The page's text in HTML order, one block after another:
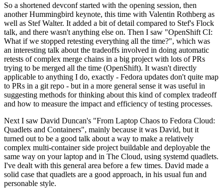
So a shortened devconf started with the opening session, then
another Hummingbird keynote, this time with Valentin Rothberg as
well as Stef Walter. It added a bit of detail compared to Stef's Flock
talk, and there wasn't anything else on. Then I saw "OpenShift CI:
What if we stopped retesting everything all the time?", which was
an interesting talk about the tradeoffs involved in doing automatic
retests of complex merge chains in a big project with lots of PRs
trying to be merged all the time (OpenShift). It wasn't directly
applicable to anything I do, exactly - Fedora updates don't quite map
to PRs in a git repo - but in a more general sense it was useful in
suggesting methods for thinking about this kind of complex tradeoff
and how to measure the impact and efficiency of testing processes.
Next I saw David Duncan's "From Laptop Chaos to Fedora Cloud:
Quadlets and Containers", mainly because it was David, but it
turned out to be a good talk about a way to make a relatively
complex multi-container side project buildable and deployable the
same way on your laptop and in The Cloud, using systemd quadlets.
I've dealt with this general area before a few times. David made a
solid case that quadlets are a good approach, in his usual fun and
personable style.